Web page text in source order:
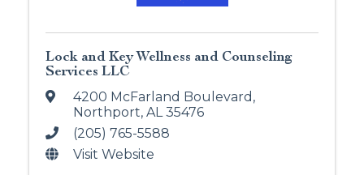
Lock and Key Wellness and Counseling
Services LLC
4200 McFarland Boulevard ,
Northport, AL 35476
(205) 765-5588
Visit Website